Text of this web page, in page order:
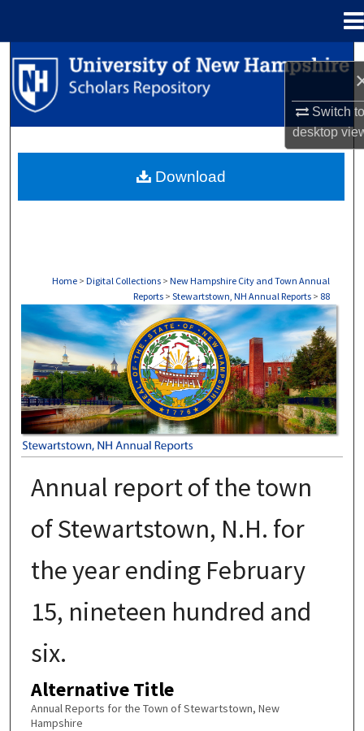
Switch
desktop
Search
Browse Collections
About
Home > Digital Collections > New Hampshire City and Town Annual
Reports > Stewartstown, NH Annual Reports > 88
STEWARTSTOWN, NH ANNUAL REPORTS
Annual report of the town
of Stewartstown, N.H. for
the year ending February
15, nineteen hundred and
six.
Alternative Title
Annual Reports for the Town of Stewartstown, New
Hampshire
Download